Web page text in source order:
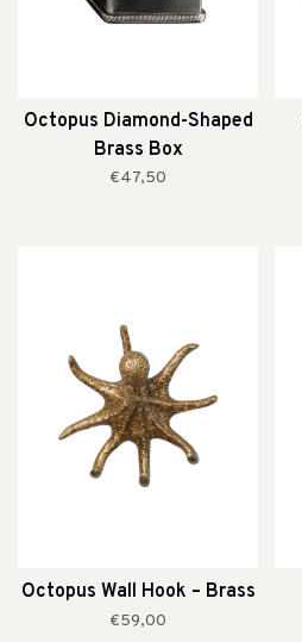
Octopus Diamond-Shaped
Brass Box
€47,50
Octopus Wall Hook – Brass
€59,00